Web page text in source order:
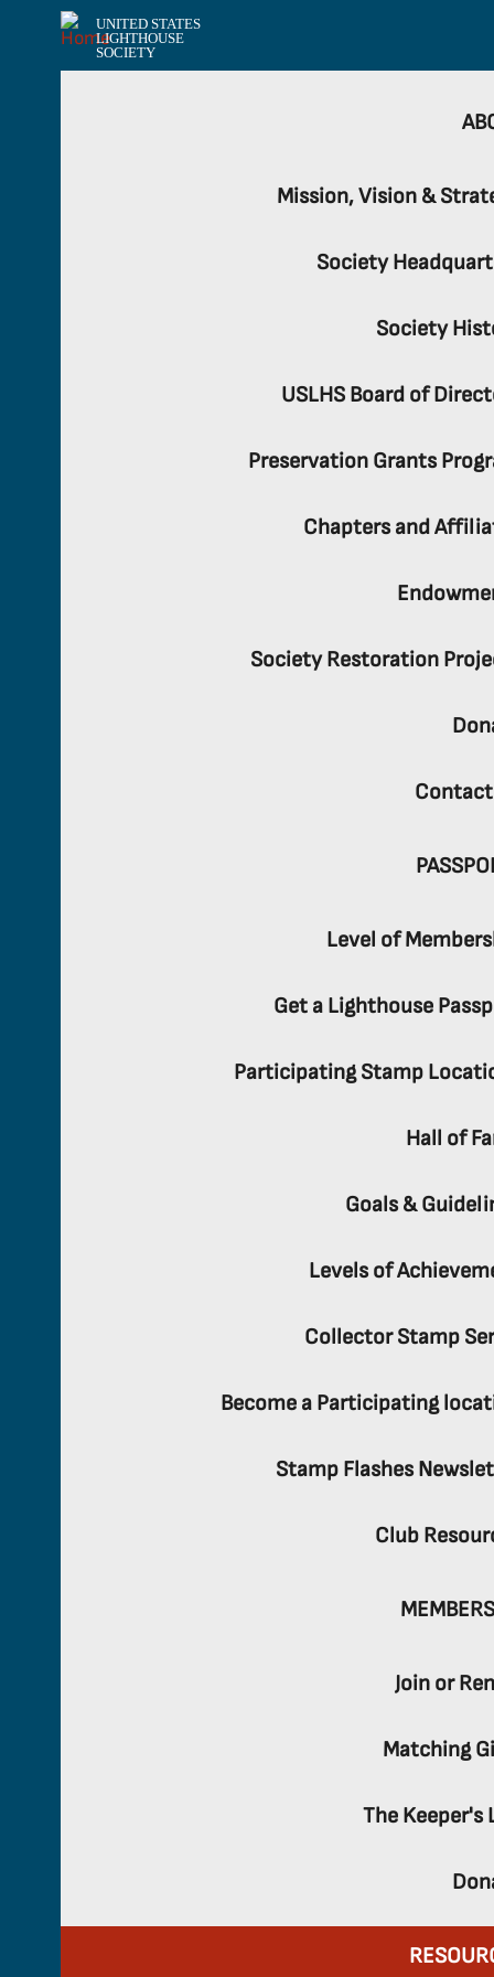
UNITED STATES
LIGHTHOUSE
SOCIETY
Mission, Vision &
Society
Society
USLHS Board of
Preservation Grants
Chapters and
Society Restoration
Level of
Get a Lighthouse
Participating Stamp
Hall of
Goals &
Levels of
Collector Stamp
Become a Participating
Stamp Flashes
Club
Join or
Matching
The Keeper's